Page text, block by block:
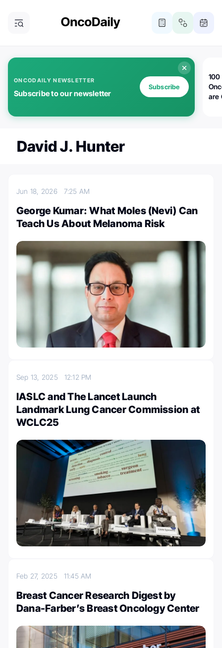
ONCODAILY NEWSLETTER
Subscribe to our newsletter
Subscribe
100
are
David J. Hunter
Jun 18, 2026 7:25 AM
George Kumar: What Moles (Nevi) Can
Teach Us About Melanoma Risk
Sep 13, 2025 12:12 PM
IASLC and The Lancet Launch
Landmark Lung Cancer Commission at
WCLC25
Feb 27, 2025 11:45 AM
Breast Cancer Research Digest by
Dana-Farber’s Breast Oncology Center